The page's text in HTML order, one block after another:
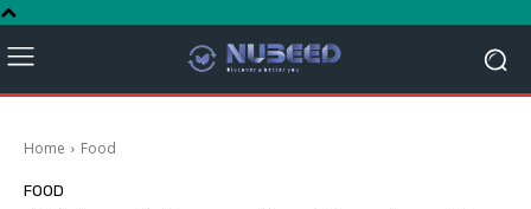
Home Food
FOOD